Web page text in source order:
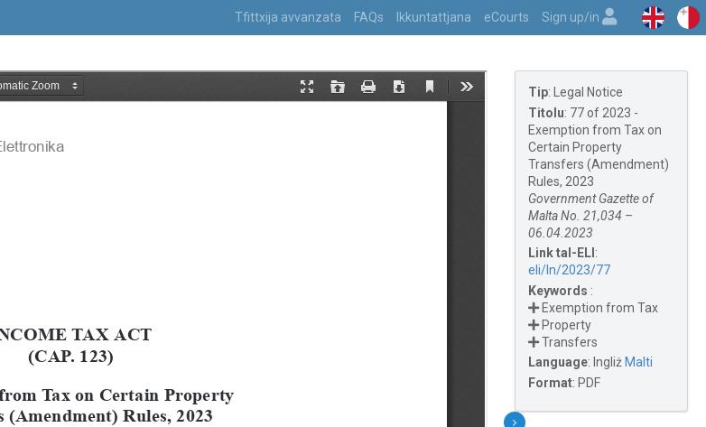
Tfittxija avvanzata FAQs Ikkuntattjana eCourts Sign up/in
Tip:
Legal Notice
Titolu: 77 of 2023 -
Exemption from Tax on
Certain Property
Transfers (Amendment)
Rules, 2023
Government Gazette of
Malta No. 21,034 –
06.04.2023
Link tal-ELI :
eli/ln/2023/77
Keywords :
Exemption from Tax
Property
Transfers
Language: Ingliż Malti
Format: PDF